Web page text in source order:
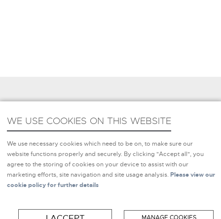
WE USE COOKIES ON THIS WEBSITE
We use necessary cookies which need to be on, to make sure
our website functions properly and securely. By clicking
"Accept all", you agree to the storing of cookies on your
device to assist with our marketing efforts, site navigation and
site usage analysis.Please view our cookie policy for further
details
REQUEST MORE INFORMATION
WE USE COOKIES ON THIS WEBSITE
We use necessary cookies which need to be on, to make sure our
website functions properly and securely. By clicking "Accept all", you
agree to the storing of cookies on your device to assist with our
marketing efforts, site navigation and site usage analysis. Please view our
cookie policy for further details